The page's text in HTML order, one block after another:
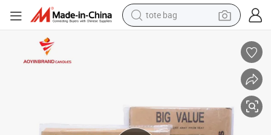
tote bag
electric scooter
tshirt